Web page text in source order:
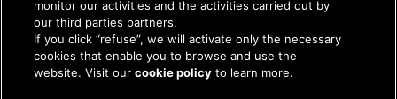
monitor our activities and the activities carried out by
our third parties partners.
If you click “refuse”, we will activate only the necessary
cookies that enable you to browse and use the
website. Visit ourcookie policy to learn more.